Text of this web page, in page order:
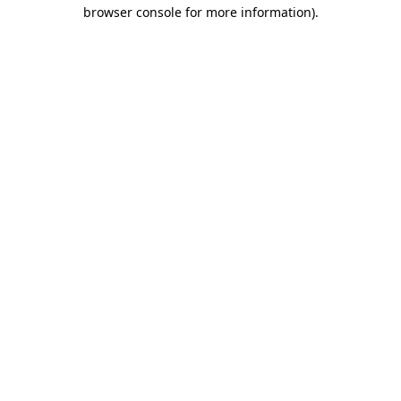
browser console for more information).